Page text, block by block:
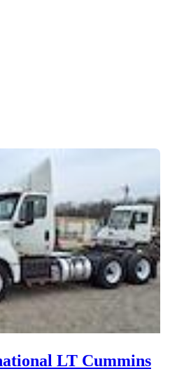
LT Cummins